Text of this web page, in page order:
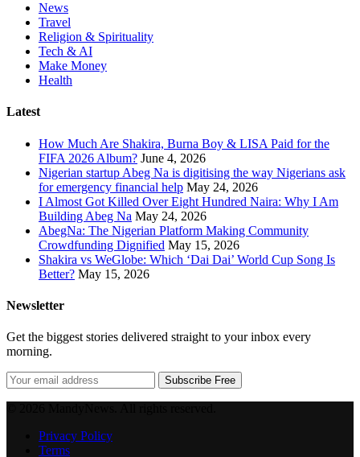
News
Travel
Religion & Spirituality
Tech & AI
Make Money
Health
Latest
How Much Are Shakira, Burna Boy & LISA Paid for the
FIFA 2026 Album? June 4, 2026
Nigerian startup Abeg Na is digitising the way Nigerians ask
for emergency financial help May 24, 2026
I Almost Got Killed Over Eight Hundred Naira: Why I Am
Building Abeg Na May 24, 2026
AbegNa: The Nigerian Platform Making Community
Crowdfunding Dignified May 15, 2026
Shakira vs WeGlobe: Which ‘Dai Dai’ World Cup Song Is
Better? May 15, 2026
Newsletter
Get the biggest stories delivered straight to your inbox every
morning.
Subscribe Free
Privacy Policy
Terms